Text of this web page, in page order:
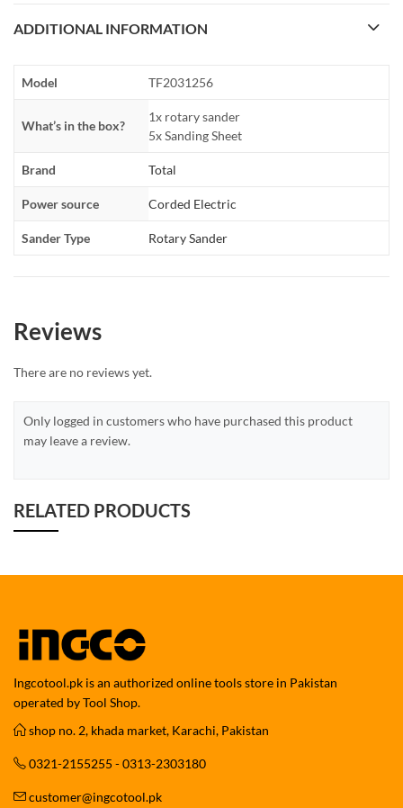
ADDITIONAL INFORMATION
Model TF2031256
What’s in the box?
1x rotary sander
5x Sanding Sheet
Brand Total
Power source Corded Electric
Sander Type Rotary Sander
Reviews
There are no reviews yet.
Only logged in customers who have purchased this product
may leave a review.
RELATED PRODUCTS
Ingcotool.pk is an authorized online tools store in Pakistan
operated by Tool Shop.
shop no. 2, khada market, Karachi, Pakistan
0321-2155255 - 0313-2303180
customer@ingcotool.pk